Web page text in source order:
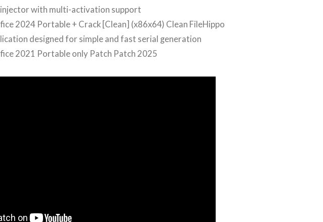
injector with multi-activation support
2024 Portable + Crack [Clean] (x86x64) Clean FileHippo
designed for simple and fast serial generation
2021 Portable only Patch Patch 2025